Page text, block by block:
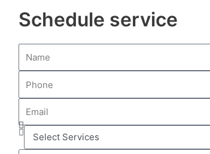
Schedule service
n
e
m
a
i
S